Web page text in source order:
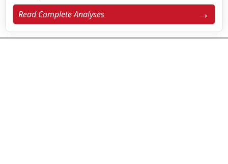
Read Complete Analyses